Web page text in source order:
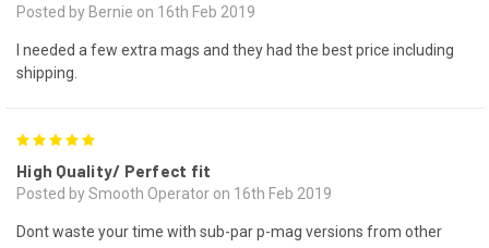
Posted by Bernie on 16th Feb 2019
I needed a few extra mags and they had the best price including
shipping.
High Quality/ Perfect fit
Posted by Smooth Operator on 16th Feb 2019
Dont waste your time with sub-par p-mag versions from other